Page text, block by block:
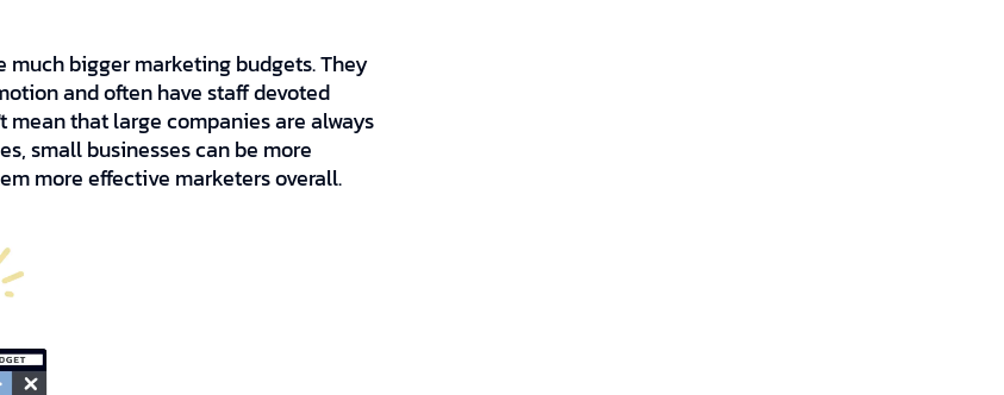
much bigger marketing budgets. They
and often have staff devoted
mean that large companies are always
small businesses can be more
more effective marketers overall.